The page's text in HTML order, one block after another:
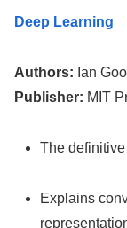
Deep Learning
Authors: Ian
Publisher: MIT
The
Explains